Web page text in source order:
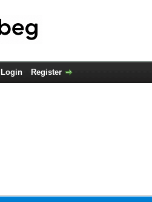
Login Register